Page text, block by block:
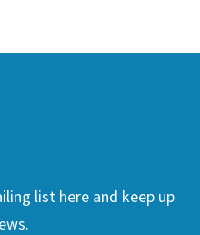
list here and keep up